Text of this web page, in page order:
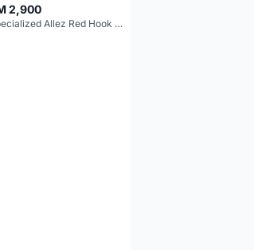
2,900
Specialized Allez Red Hook Crit (RHC) Size 54 | Shimano 105 | GP5000